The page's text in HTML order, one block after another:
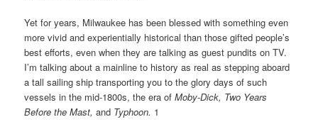
Yet for years, Milwaukee has been blessed with something even
more vivid and experientially historical than those gifted people’s
best efforts, even when they are talking as guest pundits on TV.
I’m talking about a mainline to history as real as stepping aboard
a tall sailing ship transporting you to the glory days of such
vessels in the mid-1800s, the era ofMoby-Dick, Two Years
Before the Mast,and Typhoon. 1